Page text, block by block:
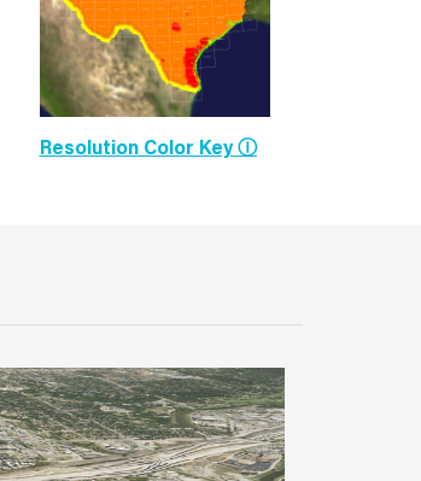
Resolution Color Key Ⓘ